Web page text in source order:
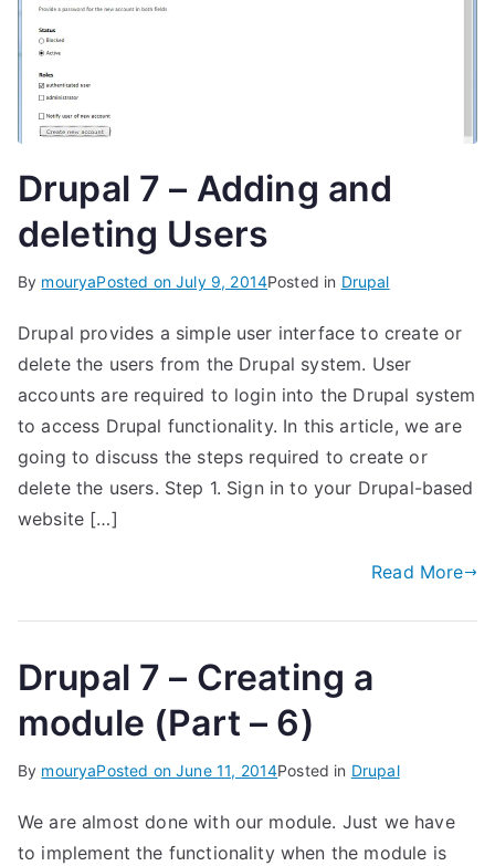
Drupal 7 – Adding and
deleting Users
By mouryaPosted onJuly 9, 2014Posted in Drupal
Drupal provides a simple user interface to create or
delete the users from the Drupal system. User
accounts are required to login into the Drupal system
to access Drupal functionality. In this article, we are
going to discuss the steps required to create or
delete the users. Step 1. Sign in to your Drupal-based
website […]
Read More
Drupal 7 – Creating a
module (Part – 6)
By mouryaPosted onJune 11, 2014Posted in Drupal
We are almost done with our module. Just we have
to implement the functionality when the module is